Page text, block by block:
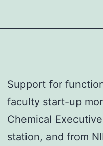
Support for
faculty start-up
Chemical
station, and from